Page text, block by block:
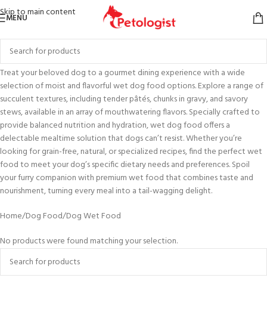
Skip to main content
MENU
Treat your beloved dog to a gourmet dining experience with a wide
selection of moist and flavorful wet dog food options. Explore a range of
succulent textures, including tender pâtés, chunks in gravy, and savory
stews, available in an array of mouthwatering flavors. Specially crafted to
provide balanced nutrition and hydration, wet dog food offers a
delectable mealtime solution that dogs can’t resist. Whether you’re
looking for grain-free, natural, or specialized recipes, find the perfect wet
food to meet your dog’s specific dietary needs and preferences. Spoil
your furry companion with premium wet food that combines taste and
nourishment, turning every meal into a tail-wagging delight.
Home Dog Food Dog Wet Food
No products were found matching your selection.